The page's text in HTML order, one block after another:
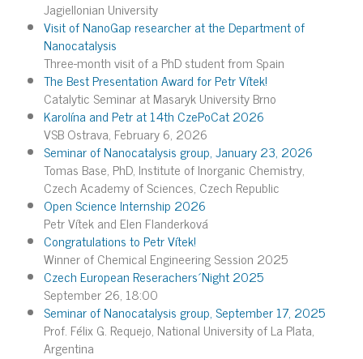
Jagiellonian University
Visit of NanoGap researcher at the Department of
Nanocatalysis
Three-month visit of a PhD student from Spain
The Best Presentation Award for Petr Vítek!
Catalytic Seminar at Masaryk University Brno
Karolína and Petr at 14th CzePoCat 2026
VSB Ostrava, February 6, 2026
Seminar of Nanocatalysis group, January 23, 2026
Tomas Base, PhD, Institute of Inorganic Chemistry,
Czech Academy of Sciences, Czech Republic
Open Science Internship 2026
Petr Vítek and Elen Flanderková
Congratulations to Petr Vítek!
Winner of Chemical Engineering Session 2025
Czech European Reserachers´Night 2025
September 26, 18:00
Seminar of Nanocatalysis group, September 17, 2025
Prof. Félix G. Requejo, National University of La Plata,
Argentina